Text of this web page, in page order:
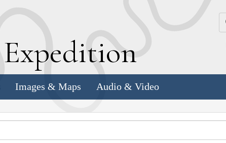
Expedition
Images & Maps Audio & Video